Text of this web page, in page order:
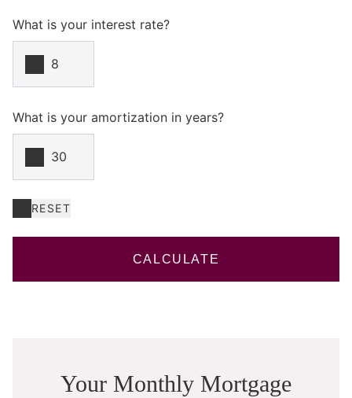
What is your interest rate?
What is your amortization in years?
RESET
CALCULATE
Your Monthly Mortgage